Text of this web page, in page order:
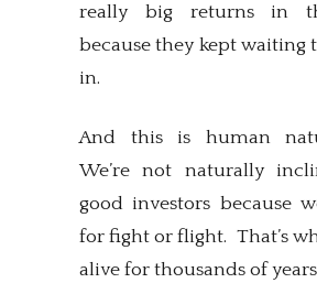
really big returns in
because they kept waiting
in.
And this is human
We’re not naturally
good investors because
for fight or flight. That’s
alive for thousands of